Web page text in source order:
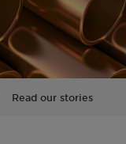
Read our stories